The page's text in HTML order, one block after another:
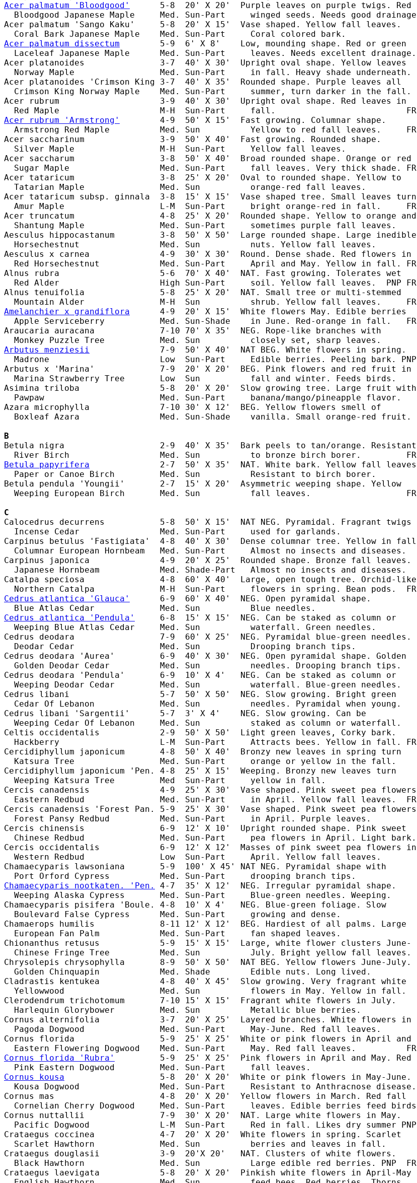
Acer palmatum 'Bloodgood'
      5-8  20' X 20'  Purple leaves on purple twigs. Red
  Bloodgood Japanese Maple     Med. Sun-Part     winged seeds. Needs good drainage
Acer palmatum 'Sango Kaku'     5-8  20' X 15'  Vase shaped. Yellow fall leaves.
Acer palmatum dissectum
        5-9  6' X 8'    Low, mounding shape. Red or green
  Laceleaf Japanese Maple      Med. Sun-Part     leaves. Needs excellent drainage.
Acer platanoides               3-7  40' X 30'  Upright oval shape. Yellow leaves
  Norway Maple                 Med. Sun-Part     in fall. Heavy shade underneath.
Acer platanoides 'Crimson King 3-7  40' X 35'  Rounded shape. Purple leaves all
  Crimson King Norway Maple    Med. Sun-Part     summer, turn darker in the fall.
Acer rubrum                    3-9  40' X 30'  Upright oval shape. Red leaves in
Acer rubrum 'Armstrong'
        4-9  50' X 15'  Fast growing. Columnar shape.
  Armstrong Red Maple          Med. Sun          Yellow to red fall leaves.     FR
Acer saccharinum               3-9  50' X 40'  Fast growing. Rounded shape.
  Silver Maple                 M-H  Sun-Part     Yellow fall leaves.
Acer saccharum                 3-8  50' X 40'  Broad rounded shape. Orange or red
  Sugar Maple                  Med. Sun-Part     fall leaves. Very thick shade. FR
Acer tataricum                 3-8  25' X 20'  Oval to rounded shape. Yellow to
  Tatarian Maple               Med. Sun          orange-red fall leaves.
Acer tataricum subsp. ginnala  3-8  15' X 15'  Vase shaped tree. Small leaves turn
  Amur Maple                   L-M  Sun-Part     bright orange-red in fall.     FR
Acer truncatum                 4-8  25' X 20'  Rounded shape. Yellow to orange and
  Shantung Maple               Med. Sun-Part     sometimes purple fall leaves.
Aesculus hippocastanum         3-8  50' X 50'  Large rounded shape. Large inedible
  Horsechestnut                Med. Sun          nuts. Yellow fall leaves.
Aesculus x carnea              4-9  30' X 30'  Round. Dense shade. Red flowers in
  Red Horsechestnut            Med. Sun-Part     April and May. Yellow in fall. FR
Alnus rubra                    5-6  70' X 40'  NAT. Fast growing. Tolerates wet
  Red Alder                    High Sun-Part     soil. Yellow fall leaves.  PNP FR
Alnus tenuifolia               5-8  25' X 20'  NAT. Small tree or multi-stemmed
Amelanchier x grandiflora
      4-9  20' X 15'  White flowers May. Edible berries
  Apple Serviceberry           Med. Sun-Shade    in June. Red-orange in fall.   FR
Araucaria auracana             7-10 70' X 35'  NEG. Rope-like branches with
Arbutus menziesii
              7-9  50' X 40'  NAT BEG. White flowers in spring.
  Madrone                      Low  Sun-Part     Edible berries. Peeling bark. PNP
Arbutus x 'Marina'             7-9  20' X 20'  BEG. Pink flowers and red fruit in
  Marina Strawberry Tree       Low  Sun          fall and winter. Feeds birds.
Asimina triloba                5-8  20' X 20'  Slow growing tree. Large fruit with
  Pawpaw                       Med. Sun-Part     banana/mango/pineapple flavor.
Azara microphylla              7-10 30' X 12'  BEG. Yellow flowers smell of
  Boxleaf Azara                Med. Sun-Shade    vanilla. Small orange-red fruit.
B
Betula nigra                   2-9  40' X 35'  Bark peels to tan/orange. Resistant
Betula papyrifera
              2-7  50' X 35'  NAT. White bark. Yellow fall leaves
  Paper or Canoe Birch         Med. Sun          Resistant to birch borer.
Betula pendula 'Youngii'       2-7  15' X 20'  Asymmetric weeping shape. Yellow
  Weeping European Birch       Med. Sun          fall leaves.                   FR
C
Calocedrus decurrens           5-8  50' X 15'  NAT NEG. Pyramidal. Fragrant twigs
  Incense Cedar                Med. Sun-Part     used for garlands.
Carpinus betulus 'Fastigiata'  4-8  40' X 30'  Dense columnar tree. Yellow in fall
  Columnar European Hornbeam   Med. Sun-Part     Almost no insects and diseases.
Carpinus japonica              4-9  20' X 25'  Rounded shape. Bronze fall leaves.
  Japanese Hornbeam            Med. Shade-Part   Almost no insects and diseases.
Catalpa speciosa               4-8  60' X 40'  Large, open tough tree. Orchid-like
Cedrus atlantica 'Glauca'
      6-9  60' X 40'  NEG. Open pyramidal shape.
Cedrus atlantica 'Pendula'
     6-8  15' X 15'  NEG. Can be staked as column or
  Weeping Blue Atlas Cedar     Med. Sun          waterfall. Green needles.
Cedrus deodara                 7-9  60' X 25'  NEG. Pyramidal blue-green needles.
  Deodar Cedar                 Med. Sun          Drooping branch tips.
Cedrus deodara 'Aurea'         6-9  40' X 30'  NEG. Open pyramidal shape. Golden
  Golden Deodar Cedar          Med. Sun          needles. Drooping branch tips.
Cedrus deodara 'Pendula'       6-9  10' X 4'   NEG. Can be staked as column or
  Weeping Deodar Cedar         Med. Sun          waterfall. Blue-green needles.
Cedrus libani                  5-7  50' X 50'  NEG. Slow growing. Bright green
  Cedar Of Lebanon             Med. Sun          needles. Pyramidal when young.
Cedrus libani 'Sargentii'      5-7  3' X 4'    NEG. Slow growing. Can be
  Weeping Cedar Of Lebanon     Med. Sun          staked as column or waterfall.
Celtis occidentalis            2-9  50' X 50'  Light green leaves, Corky bark.
  Hackberry                    L-M  Sun-Part     Attracts bees. Yellow in fall. FR
Cercidiphyllum japonicum       4-8  50' X 40'  Bronzy new leaves in spring turn
  Katsura Tree                 Med. Sun-Part     orange or yellow in the fall.
Cercidiphyllum japonicum 'Pen. 4-8  25' X 15'  Weeping. Bronzy new leaves turn
  Weeping Katsura Tree         Med  Sun-Part     yellow in fall.
Cercis canadensis              4-9  25' X 30'  Vase shaped. Pink sweet pea flowers
  Eastern Redbud               Med. Sun-Part     in April. Yellow fall leaves.  FR
Cercis canadensis 'Forest Pan. 5-9  25' X 30'  Vase shaped. Pink sweet pea flowers
  Forest Pansy Redbud          Med. Sun-Part     in April. Purple leaves.
Cercis chinensis               6-9  12' X 10'  Upright rounded shape. Pink sweet
  Chinese Redbud               Med. Sun-Part     pea flowers in April. Light bark.
Cercis occidentalis            6-9  12' X 12'  Masses of pink sweet pea flowers in
  Western Redbud               Low  Sun-Part     April. Yellow fall leaves.
Chamaecyparis lawsoniana       5-9  100' X 45' NAT NEG. Pyramidal shape with
Chamaecyparis nootkaten. 'Pen.
4-7  35' X 12'  NEG. Irregular pyramidal shape.
  Weeping Alaska Cypress       Med. Sun-Part     Blue-green needles. Weeping.
Chamaecyparis pisifera 'Boule. 4-8  10' X 4'   NEG. Blue-green foliage. Slow
  Boulevard False Cypress      Med. Sun-Part     growing and dense.
Chamaerops humilis             8-11 12' X 12'  BEG. Hardiest of all palms. Large
  European Fan Palm            Med. Sun-Part     fan shaped leaves.
Chionanthus retusus            5-9  15' X 15'  Large, white flower clusters June-
  Chinese Fringe Tree          Med. Sun          July. Bright yellow fall leaves.
Chrysolepis chrysophylla       8-9  50' X 50'  NAT BEG. Yellow flowers June-July.
  Golden Chinquapin            Med. Shade        Edible nuts. Long lived.
Cladrastis kentukea            4-8  40' X 45'  Slow growing. Very fragrant white
  Yellowwood                   Med. Sun          flowers in May. Yellow in fall.
Clerodendrum trichotomum       7-10 15' X 15'  Fragrant white flowers in July.
  Harlequin Glorybower         Med. Sun          Metallic blue berries.
Cornus alternifolia            3-7  20' X 25'  Layered branches. White flowers in
  Pagoda Dogwood               Med. Sun-Part     May-June. Red fall leaves.
Cornus florida                 5-9  25' X 25'  White or pink flowers in April and
Cornus florida 'Rubra'
         5-9  25' X 25'  Pink flowers in April and May. Red
Cornus kousa
                   5-8  20' X 20'  White or pink flowers in May-June.
  Kousa Dogwood                Med. Sun-Part     Resistant to Anthracnose disease.
Cornus mas                     4-8  20' X 20'  Yellow flowers in March. Red fall
  Cornelian Cherry Dogwood     Med. Sun-Part     leaves. Edible berries feed birds
Cornus nuttallii               7-9  30' X 20'  NAT. Large white flowers in May.
  Pacific Dogwood              L-M  Sun-Part     Red in fall. Likes dry summer PNP
Crataegus coccinea             4-7  20' X 20'  White flowers in spring. Scarlet
  Scarlet Hawthorn             Med. Sun          berries and leaves in fall.
Crataegus douglasii            3-9  20'X 20'   NAT. Clusters of white flowers.
  Black Hawthorn               Med. Sun          Large edible red berries. PNP  FR
Crataegus laevigata            5-8  20' X 20'  Pinkish white flowers in April-May